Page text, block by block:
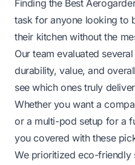
Finding the Best
task for anyone looking to
their kitchen without the
Our team evaluated
durability, value, and
see which ones truly
Whether you want a
or a multi-pod setup for a
you covered with these
We prioritized eco-friendly